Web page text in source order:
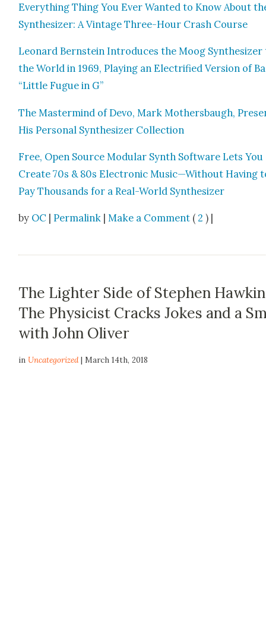
Every­thing Thing You Ever Want­ed to Know About
Syn­the­siz­er: A Vin­tage Three-Hour Crash Course
Leonard Bern­stein Intro­duces the Moog Syn­the­siz­er
the World in 1969, Play­ing an Elec­tri­fied Ver­sion of
“Lit­tle Fugue in G”
The Mas­ter­mind of Devo, Mark Moth­ers­baugh,
His Per­son­al Syn­the­siz­er Col­lec­tion
Free, Open Source Mod­u­lar Synth Soft­ware Lets You
Cre­ate 70s & 80s Elec­tron­ic Music—Without Hav­ing
Pay Thou­sands for a Real-World Syn­the­siz­er
by OC |Permalink |Make a Comment ( 2 ) |
The Lighter Side of Stephen
The Physicist Cracks Jokes and a
with John Oliver
inUncategorized | March 14th, 2018